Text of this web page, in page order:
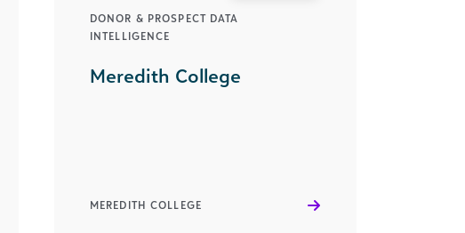
DONOR & PROSPECT DATA
INTELLIGENCE
Meredith College
MEREDITH COLLEGE